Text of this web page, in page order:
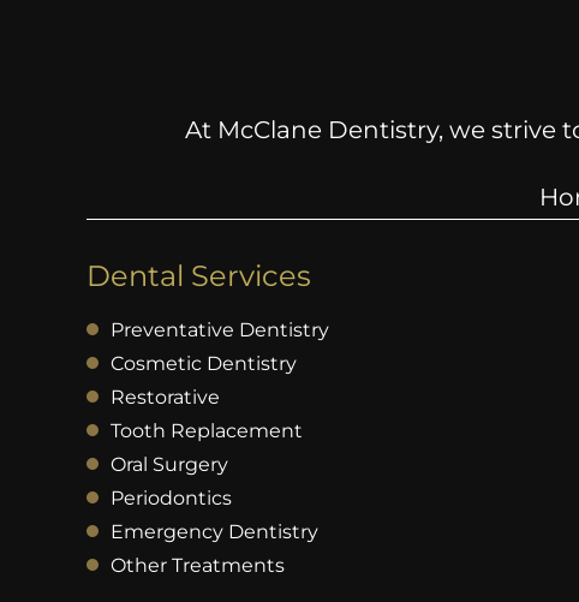
At McClane Dentistry, we strive
Dental Services
Preventative Dentistry
Cosmetic Dentistry
Restorative
Tooth Replacement
Oral Surgery
Periodontics
Emergency Dentistry
Other Treatments